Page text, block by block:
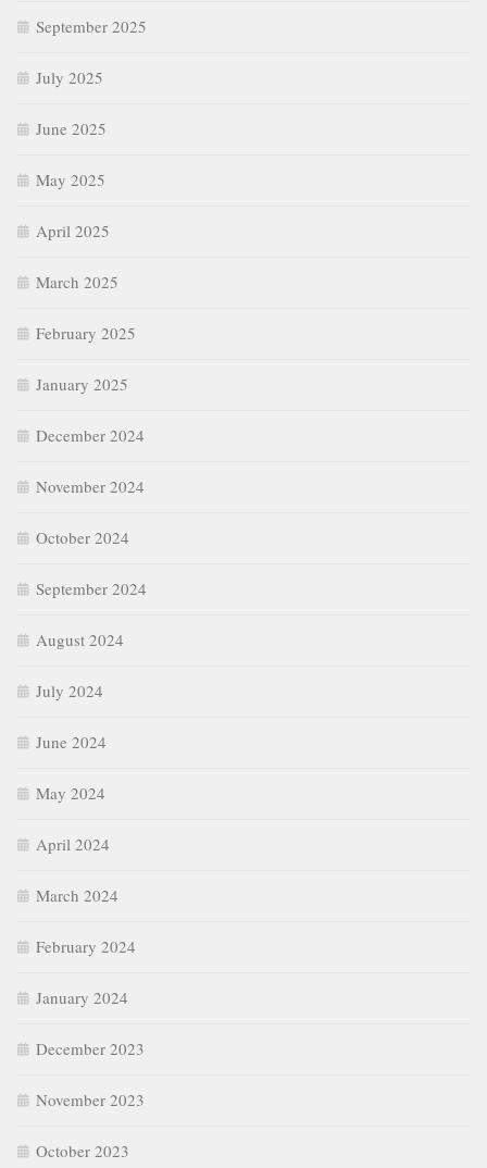
September 2025
July 2025
June 2025
May 2025
April 2025
March 2025
February 2025
January 2025
December 2024
November 2024
October 2024
September 2024
August 2024
July 2024
June 2024
May 2024
April 2024
March 2024
February 2024
January 2024
December 2023
November 2023
October 2023